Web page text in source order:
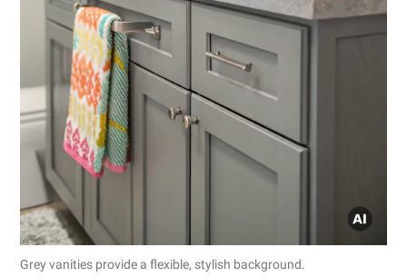
Grey vanities provide a flexible, stylish background.